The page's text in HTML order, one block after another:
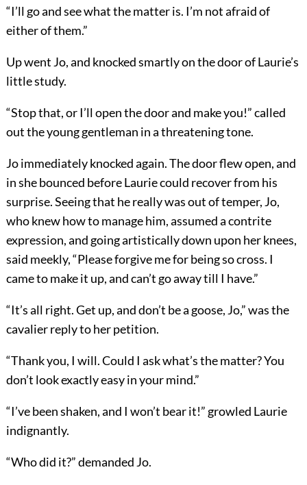
“I’ll go and see what the matter is. I’m not afraid of
either of them.”
Up went Jo, and knocked smartly on the door of Laurie’s
little study.
“Stop that, or I’ll open the door and make you!” called
out the young gentleman in a threatening tone.
Jo immediately knocked again. The door flew open, and
in she bounced before Laurie could recover from his
surprise. Seeing that he really was out of temper, Jo,
who knew how to manage him, assumed a contrite
expression, and going artistically down upon her knees,
said meekly, “Please forgive me for being so cross. I
came to make it up, and can’t go away till I have.”
“It’s all right. Get up, and don’t be a goose, Jo,” was the
cavalier reply to her petition.
“Thank you, I will. Could I ask what’s the matter? You
don’t look exactly easy in your mind.”
“I’ve been shaken, and I won’t bear it!” growled Laurie
indignantly.
“Who did it?” demanded Jo.